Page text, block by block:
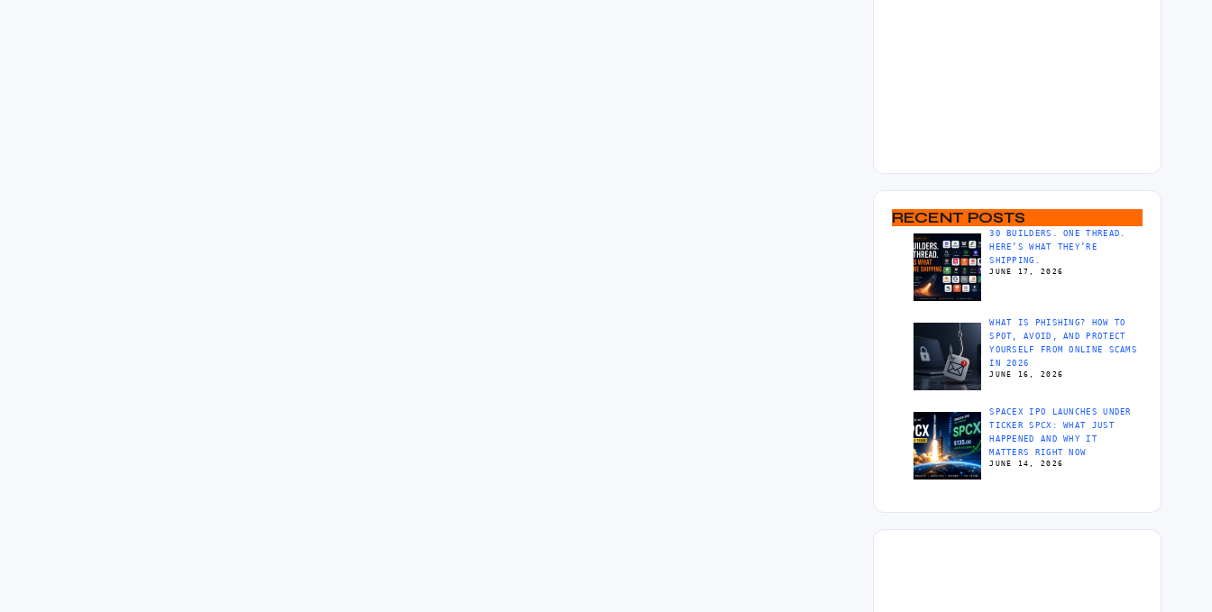
RECENT POSTS
30 BUILDERS. ONE THREAD.
HERE’S WHAT THEY’RE
SHIPPING.
JUNE 17, 2026
WHAT IS PHISHING? HOW TO
SPOT, AVOID, AND PROTECT
YOURSELF FROM ONLINE SCAMS
IN 2026
JUNE 16, 2026
SPACEX IPO LAUNCHES UNDER
TICKER SPCX: WHAT JUST
HAPPENED AND WHY IT
MATTERS RIGHT NOW
JUNE 14, 2026